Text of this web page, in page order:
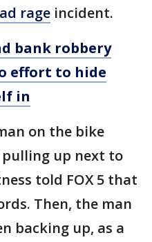
rage incident.
bank robbery
effort to hide
in
on the bike
up next to
told FOX 5 that
Then, the man
backing up, as a